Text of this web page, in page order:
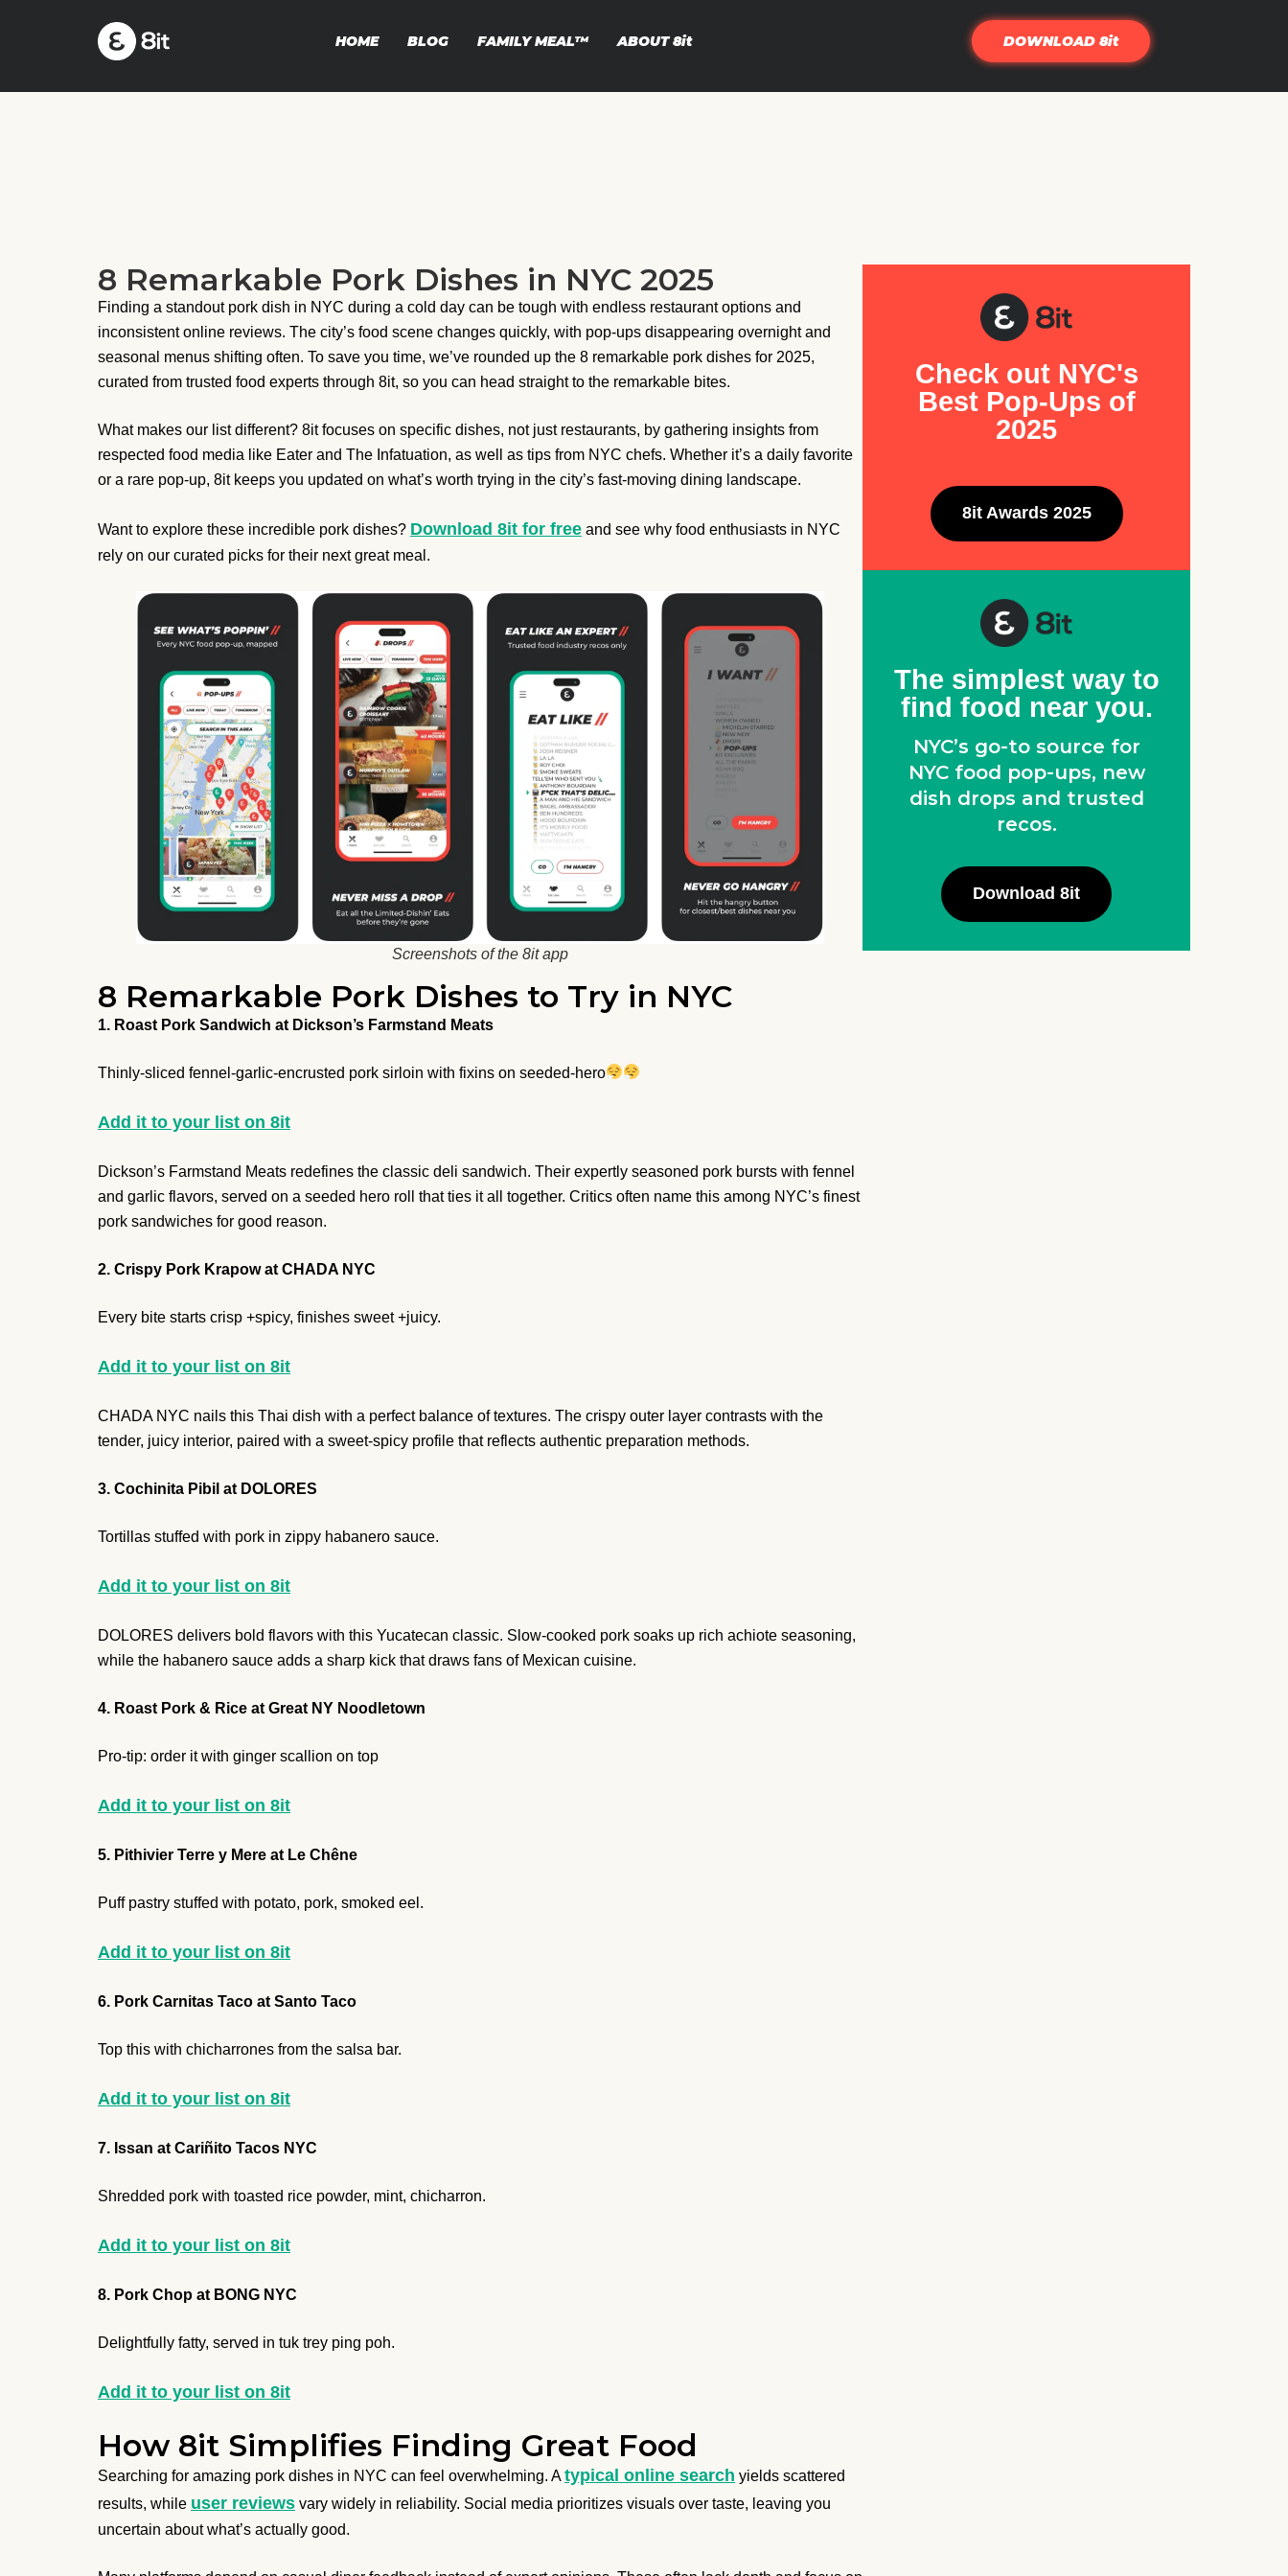
HOME BLOG FAMILY MEAL™ ABOUT8it DOWNLOAD 8it
8 Remarkable Pork Dishes in NYC 2025
Finding a standout pork dish in NYC during a cold day can be tough with endless restaurant options and
inconsistent online reviews. The city’s food scene changes quickly, with pop-ups disappearing overnight and
seasonal menus shifting often. To save you time, we’ve rounded up the 8 remarkable pork dishes for 2025,
curated from trusted food experts through 8it, so you can head straight to the remarkable bites.
What makes our list different? 8it focuses on specific dishes, not just restaurants, by gathering insights from
respected food media like Eater and The Infatuation, as well as tips from NYC chefs. Whether it’s a daily favorite
or a rare pop-up, 8it keeps you updated on what’s worth trying in the city’s fast-moving dining landscape.
Want to explore these incredible pork dishes? Download 8it for free and see why food enthusiasts in NYC
rely on our curated picks for their next great meal.
Screenshots of the 8it app
8 Remarkable Pork Dishes to Try in NYC
1. Roast Pork Sandwich at Dickson’s Farmstand Meats
Thinly-sliced fennel-garlic-encrusted pork sirloin with fixins on seeded-hero
Add it to your list on 8it
Dickson’s Farmstand Meats redefines the classic deli sandwich. Their expertly seasoned pork bursts with fennel
and garlic flavors, served on a seeded hero roll that ties it all together. Critics often name this among NYC’s finest
pork sandwiches for good reason.
2. Crispy Pork Krapow at CHADA NYC
Every bite starts crisp +spicy, finishes sweet +juicy.
Add it to your list on 8it
CHADA NYC nails this Thai dish with a perfect balance of textures. The crispy outer layer contrasts with the
tender, juicy interior, paired with a sweet-spicy profile that reflects authentic preparation methods.
3. Cochinita Pibil at DOLORES
Tortillas stuffed with pork in zippy habanero sauce.
Add it to your list on 8it
DOLORES delivers bold flavors with this Yucatecan classic. Slow-cooked pork soaks up rich achiote seasoning,
while the habanero sauce adds a sharp kick that draws fans of Mexican cuisine.
4. Roast Pork & Rice at Great NY Noodletown
Pro-tip: order it with ginger scallion on top
Add it to your list on 8it
5. Pithivier Terre y Mere at Le Chêne
Puff pastry stuffed with potato, pork, smoked eel.
Add it to your list on 8it
6. Pork Carnitas Taco at Santo Taco
Top this with chicharrones from the salsa bar.
Add it to your list on 8it
7. Issan at Cariñito Tacos NYC
Shredded pork with toasted rice powder, mint, chicharron.
Add it to your list on 8it
8. Pork Chop at BONG NYC
Delightfully fatty, served in tuk trey ping poh.
Add it to your list on 8it
How 8it Simplifies Finding Great Food
Searching for amazing pork dishes in NYC can feel overwhelming. Atypical online search yields scattered
results, while user reviews vary widely in reliability. Social media prioritizes visuals over taste, leaving you
uncertain about what’s actually good.
Check out NYC's
Best Pop-Ups of
2025
8it Awards 2025
The simplest way to
find food near you.
NYC’s go-to source for
NYC food pop-ups, new
dish drops and trusted
recos.
Download 8it